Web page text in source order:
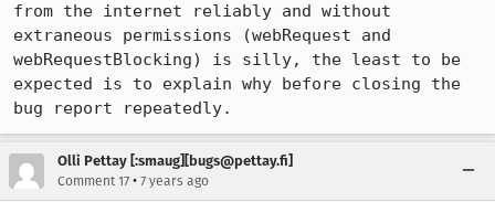
from the internet reliably and without
extraneous permissions (webRequest and
webRequestBlocking) is silly, the least to be
expected is to explain why before closing the
bug report repeatedly.
Olli Pettay [:smaug][bugs@pettay.fi]
Comment 17 • 7 years ago